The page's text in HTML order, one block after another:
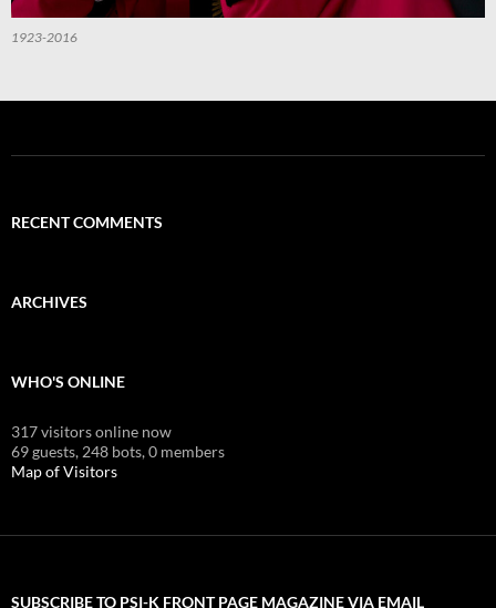
1923-2016
RECENT COMMENTS
ARCHIVES
WHO'S ONLINE
317 visitors online now
69 guests, 248 bots,0 members
Map of Visitors
SUBSCRIBE TO PSI-K FRONT PAGE MAGAZINE VIA EMAIL